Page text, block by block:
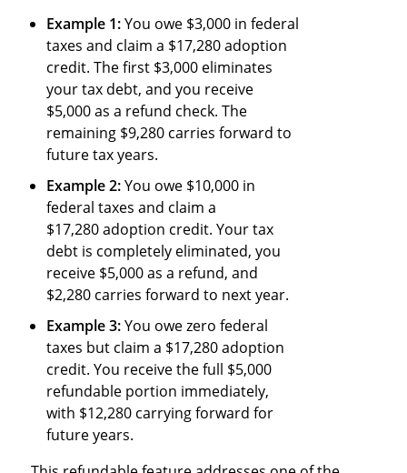
Example 1:You owe $3,000 in federal
taxes and claim a $17,280 adoption
credit. The first $3,000 eliminates
your tax debt, and you receive
$5,000 as a refund check. The
remaining $9,280 carries forward to
future tax years.
Example 2:You owe $10,000 in
federal taxes and claim a
$17,280 adoption credit. Your tax
debt is completely eliminated, you
receive $5,000 as a refund, and
$2,280 carries forward to next year.
Example 3:You owe zero federal
taxes but claim a $17,280 adoption
credit. You receive the full $5,000
refundable portion immediately,
with $12,280 carrying forward for
future years.